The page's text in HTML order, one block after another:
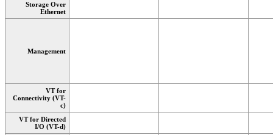
Storage Over
Ethernet
Management
VT for
Connectivity (VT-
c)
VT for Directed
I/O (VT-d)